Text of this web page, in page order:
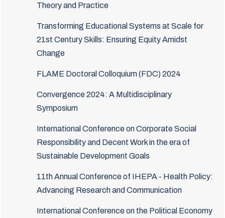
Theory and Practice
Transforming Educational Systems at Scale for
21st Century Skills: Ensuring Equity Amidst
Change
FLAME Doctoral Colloquium (FDC) 2024
Convergence 2024: A Multidisciplinary
Symposium
International Conference on Corporate Social
Responsibility and Decent Work in the era of
Sustainable Development Goals
11th Annual Conference of IHEPA - Health Policy:
Advancing Research and Communication
International Conference on the Political Economy